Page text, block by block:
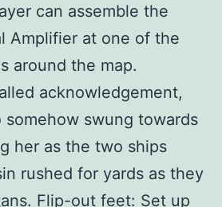
can assemble the
Amplifier at one of the
around the map.
acknowledgement,
swung towards
her as the two ships
rushed for yards as they
Flip-out feet: Set up